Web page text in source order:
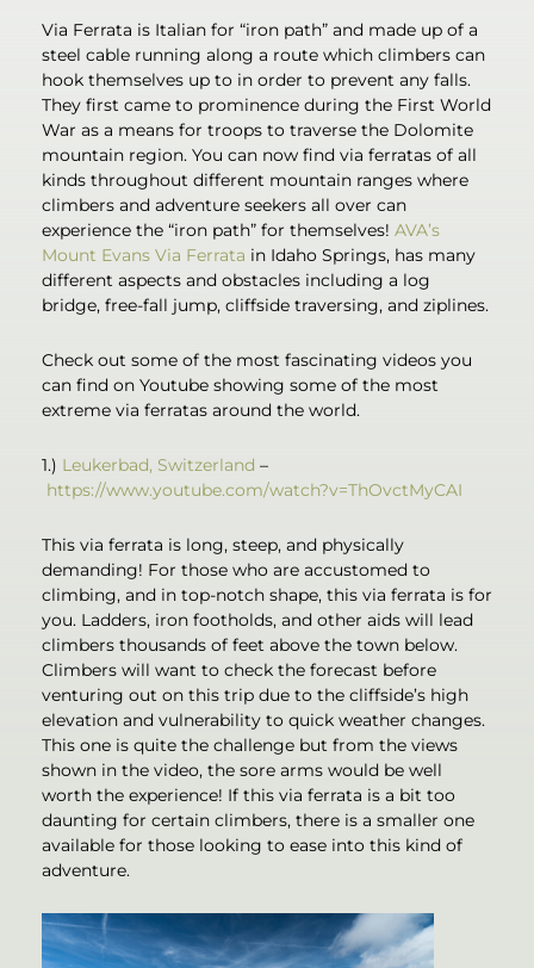
Via Ferrata is Italian for “iron path” and made up of a
steel cable running along a route which climbers can
hook themselves up to in order to prevent any falls.
They first came to prominence during the First World
War as a means for troops to traverse the Dolomite
mountain region. You can now find via ferratas of all
kinds throughout different mountain ranges where
climbers and adventure seekers all over can
experience the “iron path” for themselves! AVA’s
Mount Evans Via Ferrata in Idaho Springs, has many
different aspects and obstacles including a log
bridge, free-fall jump, cliffside traversing, and ziplines.
Check out some of the most fascinating videos you
can find on Youtube showing some of the most
extreme via ferratas around the world.
1.) Leukerbad, Switzerland –
https://www.youtube.com/watch?v=ThOvctMyCAI
This via ferrata is long, steep, and physically
demanding! For those who are accustomed to
climbing, and in top-notch shape, this via ferrata is for
you. Ladders, iron footholds, and other aids will lead
climbers thousands of feet above the town below.
Climbers will want to check the forecast before
venturing out on this trip due to the cliffside’s high
elevation and vulnerability to quick weather changes.
This one is quite the challenge but from the views
shown in the video, the sore arms would be well
worth the experience! If this via ferrata is a bit too
daunting for certain climbers, there is a smaller one
available for those looking to ease into this kind of
adventure.